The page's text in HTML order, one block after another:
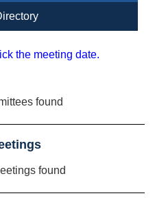
the meeting date.
found
found